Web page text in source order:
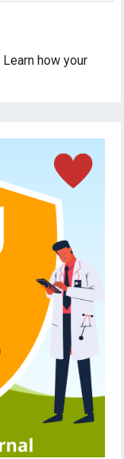
Learn how your